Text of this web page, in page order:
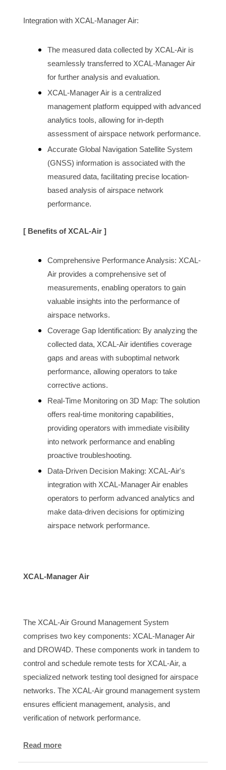
Integration with XCAL-Manager Air:
The measured data collected by XCAL-Air is
seamlessly transferred to XCAL-Manager Air
for further analysis and evaluation.
XCAL-Manager Air is a centralized
management platform equipped with advanced
analytics tools, allowing for in-depth
assessment of airspace network performance.
Accurate Global Navigation Satellite System
(GNSS) information is associated with the
measured data, facilitating precise location-
based analysis of airspace network
performance.
[ Benefits of XCAL-Air ]
Comprehensive Performance Analysis: XCAL-
Air provides a comprehensive set of
measurements, enabling operators to gain
valuable insights into the performance of
airspace networks.
Coverage Gap Identification: By analyzing the
collected data, XCAL-Air identifies coverage
gaps and areas with suboptimal network
performance, allowing operators to take
corrective actions.
Real-Time Monitoring on 3D Map: The solution
offers real-time monitoring capabilities,
providing operators with immediate visibility
into network performance and enabling
proactive troubleshooting.
Data-Driven Decision Making: XCAL-Air's
integration with XCAL-Manager Air enables
operators to perform advanced analytics and
airspace network performance.
XCAL-Manager Air
The XCAL-Air Ground Management System
comprises two key components: XCAL-Manager Air
and DROW4D. These components work in tandem to
control and schedule remote tests for XCAL-Air, a
specialized network testing tool designed for airspace
networks. The XCAL-Air ground management system
ensures efficient management, analysis, and
verification of network performance.
Read more